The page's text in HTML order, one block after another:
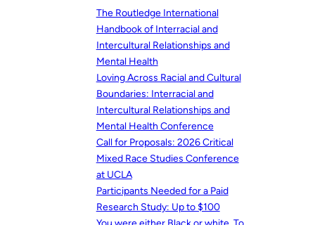
The Routledge International
Handbook of Interracial and
Intercultural Relationships and
Mental Health
Loving Across Racial and Cultural
Boundaries: Interracial and
Intercultural Relationships and
Mental Health Conference
Call for Proposals: 2026 Critical
Mixed Race Studies Conference
at UCLA
Participants Needed for a Paid
Research Study: Up to $100